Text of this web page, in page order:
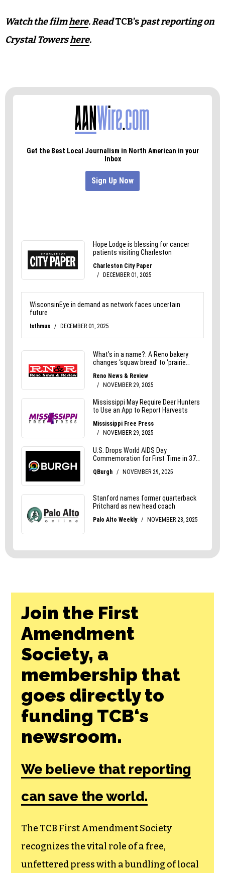
“This film is very much a moment in time,” Poore
says. “This is a slice of life for Crystal Towers
Because even once the cameras stop rolling, the
Watch the film here. ReadTCB’spast reporting on
Join the First
Amendment
Society, a
membership that
goes directly to
funding TCB‘s
newsroom.